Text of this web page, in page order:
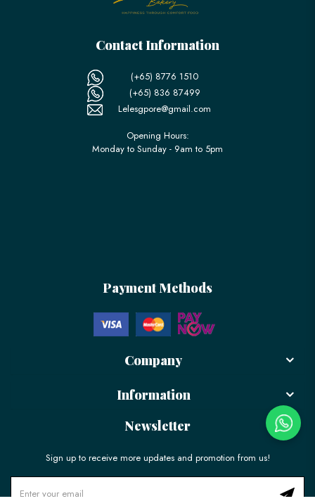
Contact Information
(+65) 8776 1510
(+65) 836 87499
Lelesgpore@gmail.com
Opening Hours:
Monday to Sunday - 9am to 5pm
Payment Methods
Company
Information
Newsletter
Sign up to receive more updates and promotion from us!